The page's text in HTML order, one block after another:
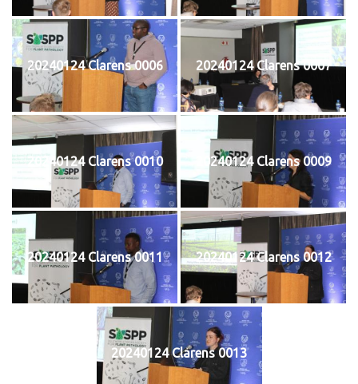
20240124 Clarens 0006 20240124 Clarens 0007
20240124 Clarens 0010 20240124 Clarens 0009
20240124 Clarens 0011 20240124 Clarens 0012
20240124 Clarens 0013